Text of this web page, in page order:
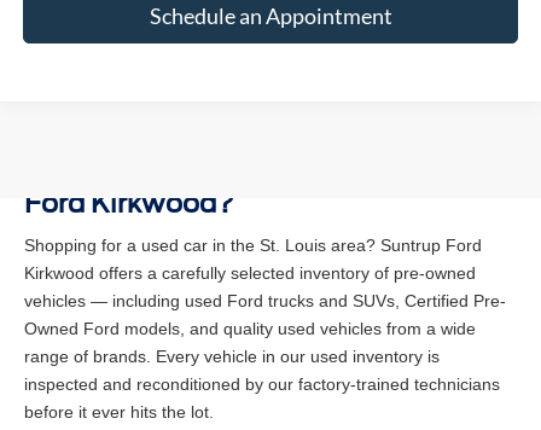
Schedule an Appointment
Ford Kirkwood?
Shopping for a used car in the St. Louis area? Suntrup Ford
Kirkwood offers a carefully selected inventory of pre-owned
vehicles — including used Ford trucks and SUVs, Certified Pre-
Owned Ford models, and quality used vehicles from a wide
range of brands. Every vehicle in our used inventory is
inspected and reconditioned by our factory-trained technicians
before it ever hits the lot.